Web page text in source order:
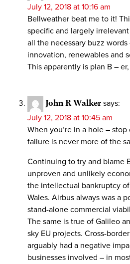
July 12, 2018 at 10:16 am
Bellweather beat me to it!
specific and largely
all the necessary buzz
innovation, renewables and
This apparently is plan B –
John R Walker says:
July 12, 2018 at 10:45 am
When you’re in a hole –
failure is never more of the
Continuing to try and blame
unproven and unlikely
the intellectual bankruptcy
Wales. Airbus always was a
stand-alone commercial
The same is true of Galileo
sky EU projects. Cross-
arguably had a negative
businesses involved – in